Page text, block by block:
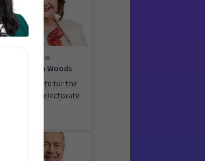
05
Megan Woods
Candidate for the
Wigram electorate